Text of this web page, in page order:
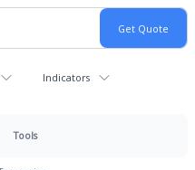
Indicators
Tools